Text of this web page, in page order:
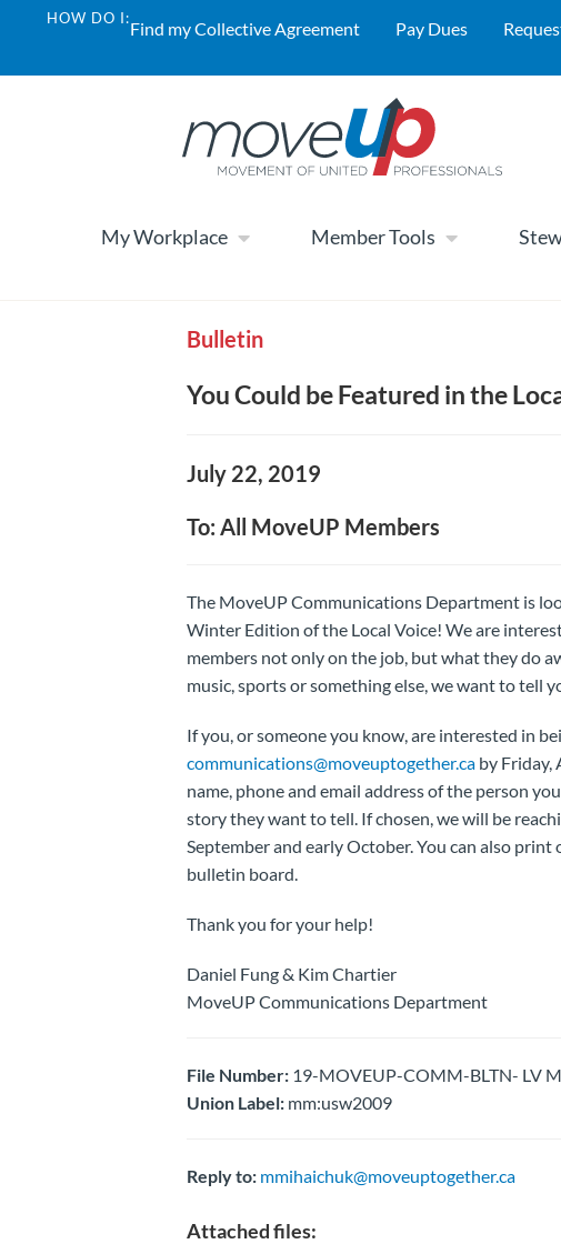
HOW DO I:Find my Collective Agreement Pay Dues
My Workplace Member Tools
Bulletin
You Could be Featured in the
July 22, 2019
To: All MoveUP Members
The MoveUP Communications Department is
Winter Edition of the Local Voice! We are
members not only on the job, but what they do
music, sports or something else, we want to tell
If you, or someone you know, are interested in
communications@moveuptogether.caby Friday,
name, phone and email address of the person
story they want to tell. If chosen, we will be
September and early October. You can also print
bulletin board.
Thank you for your help!
Daniel Fung & Kim Chartier
MoveUP Communications Department
File Number:19-MOVEUP-COMM-BLTN- LV
Union Label:mm:usw2009
Reply to: mmihaichuk@moveuptogether.ca
Attached files: